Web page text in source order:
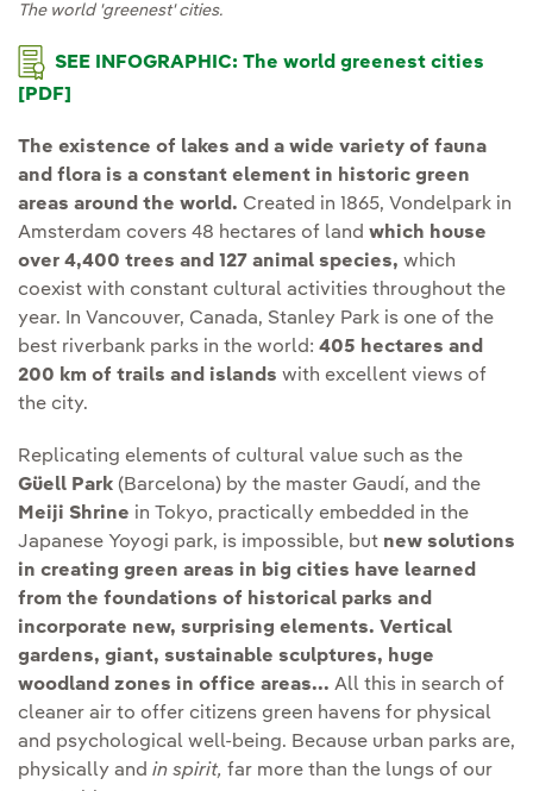
The world 'greenest' cities.
SEE INFOGRAPHIC: The world greenest cities
[PDF]
The existence of lakes and a wide variety of fauna
and flora is a constant element in historic green
areas around the world. Created in 1865, Vondelpark in
Amsterdam covers 48 hectares of land which house
over 4,400 trees and 127 animal species, which
coexist with constant cultural activities throughout the
year. In Vancouver, Canada, Stanley Park is one of the
best riverbank parks in the world: 405 hectares and
200 km of trails and islands with excellent views of
the city.
Replicating elements of cultural value such as the
Güell Park (Barcelona) by the master Gaudí, and the
Meiji Shrine in Tokyo, practically embedded in the
Japanese Yoyogi park, is impossible, but new solutions
in creating green areas in big cities have learned
from the foundations of historical parks and
incorporate new, surprising elements. Vertical
gardens, giant, sustainable sculptures, huge
woodland zones in office areas... All this in search of
cleaner air to offer citizens green havens for physical
and psychological well-being. Because urban parks are,
physically and in spirit, far more than the lungs of our